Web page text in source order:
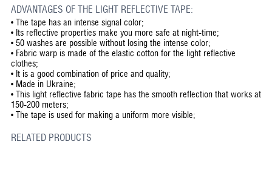
ADVANTAGES OF THE LIGHT REFLECTIVE TAPE:
• The tape has an intense signal color;
• Its reflective properties make you more safe at night-time;
• 50 washes are possible without losing the intense color;
• Fabric warp is made of the elastic cotton for the light reflective
clothes;
• It is a good combination of price and quality;
• Made in Ukraine;
• This light reflective fabric tape has the smooth reflection that works at
150-200 meters;
• The tape is used for making a uniform more visible;
RELATED PRODUCTS